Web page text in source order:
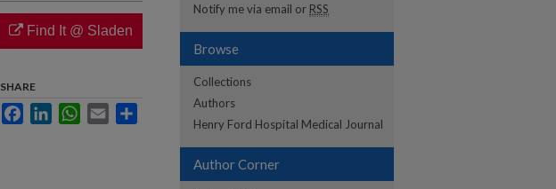
Find It @ Sladen
SHARE
FacebookLinkedInWhatsApp
Email
Notify me via email or RSS
Browse
Collections
Authors
Henry Ford Hospital Medical Journal
Author Corner